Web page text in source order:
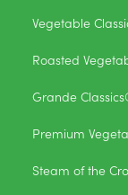
Vegetable
Roasted
Grande
Premium
Steam of the